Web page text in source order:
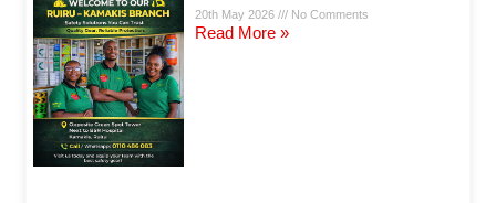
20th May 2026 No Comments
Read More »